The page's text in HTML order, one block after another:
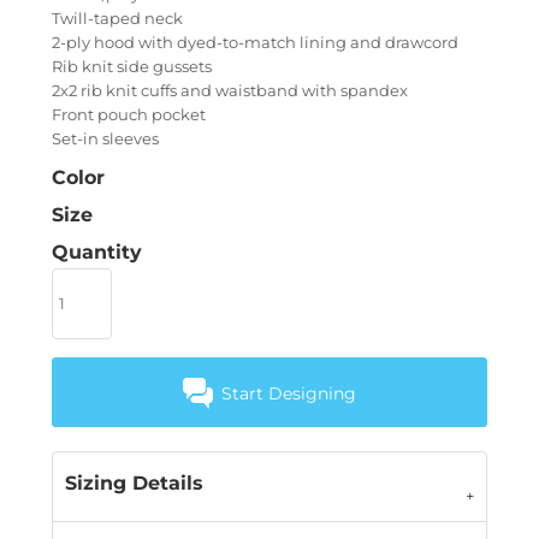
Twill-taped neck
2-ply hood with dyed-to-match lining and drawcord
Rib knit side gussets
2x2 rib knit cuffs and waistband with spandex
Front pouch pocket
Set-in sleeves
Color
Size
Quantity
Start Designing
Sizing Details